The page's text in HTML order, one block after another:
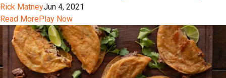
Rick MatneyJun 4, 2021
Read MorePlay Now